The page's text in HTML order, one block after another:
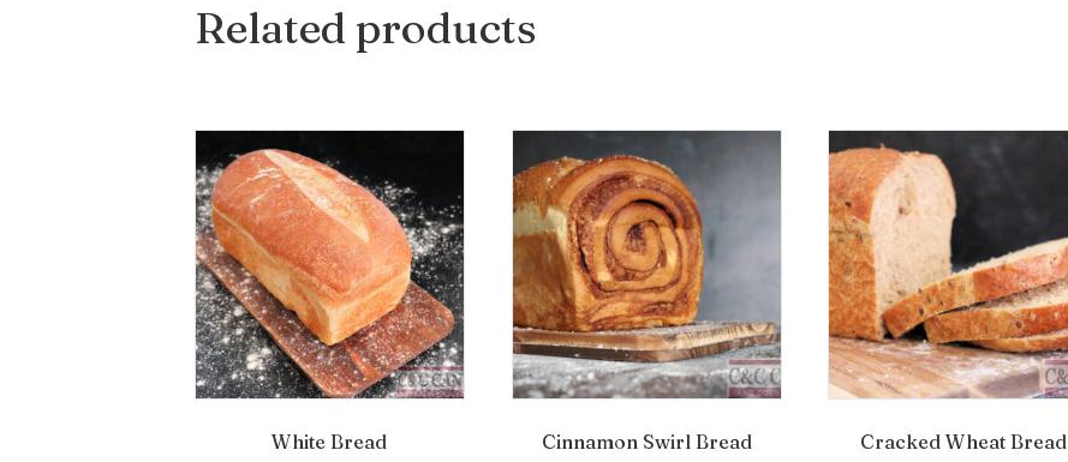
Related products
White Bread Cinnamon Swirl Bread Cracked Wheat Bread